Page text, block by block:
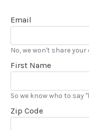
Email
No, we won't share your
First Name
So we know who to say
Zip Code